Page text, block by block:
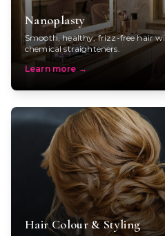
Nanoplasty
Smooth, healthy, frizz-free hair
chemical straighteners.
Learn more →
Hair Colour & Styling